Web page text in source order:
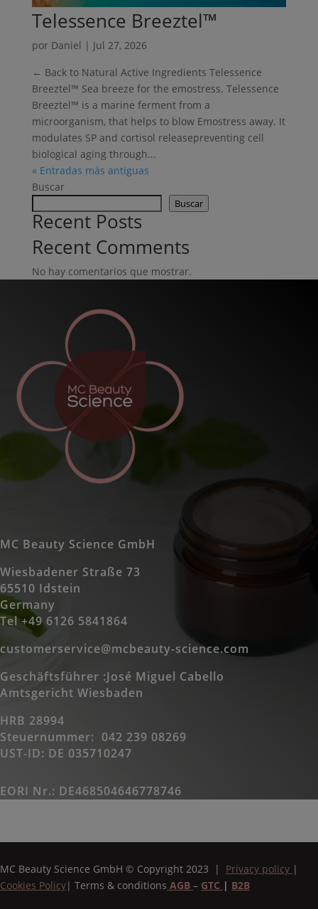
Telessence Breeztel™
por Daniel | Jul 27, 2026
← Back to Natural Active Ingredients Telessence
Breeztel™ Sea breeze for the emostress. Telessence
Breeztel™ is a marine ferment from a
microorganism, that helps to blow Emostress away. It
modulates SP and cortisol releasepreventing cell
biological aging through...
« Entradas más antiguas
Buscar
Buscar
Recent Posts
Recent Comments
No hay comentarios que mostrar.
MC Beauty Science GmbH
Wiesbadener Straße 73
65510 Idstein
Germany
Tel +49 6126 5841864
customerservice@mcbeauty-science.com
Geschäftsführer :José Miguel Cabello
Amtsgericht Wiesbaden
HRB 28994
Steuernummer: 042 239 08269
UST-ID: DE 035710247
EORI Nr.: DE468504646778746
MC Beauty Science GmbH © Copyright 2023 | Privacy policy |
Cookies Policy| Terms & conditions AGB – GTC | B2B